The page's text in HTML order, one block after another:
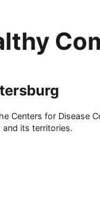
Centers for Disease
its territories.